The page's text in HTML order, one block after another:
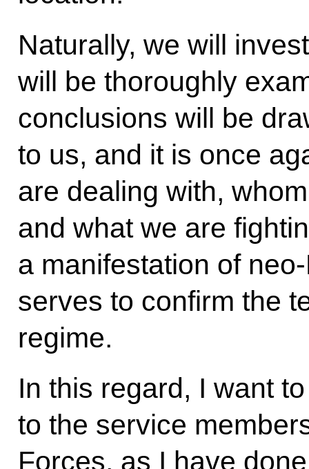
Naturally, we will
will be thoroughly
conclusions will be
to us, and it is once
are dealing with,
and what we are
a manifestation of
serves to confirm the
regime.
In this regard, I want
to the service
Forces, as I have